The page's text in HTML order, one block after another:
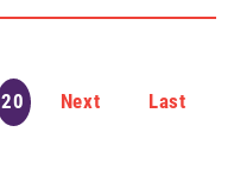
20 Next Last